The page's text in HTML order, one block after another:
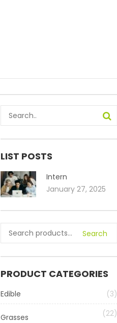
LIST POSTS
Intern
January 27, 2025
Search
PRODUCT CATEGORIES
Edible (3)
Grasses (22)